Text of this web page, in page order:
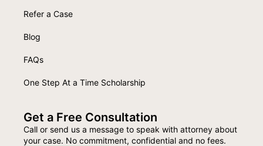
Refer a Case
Blog
FAQs
One Step At a Time Scholarship
Get a Free Consultation
Call or send us a message to speak with attorney about
your case. No commitment, confidential and no fees.